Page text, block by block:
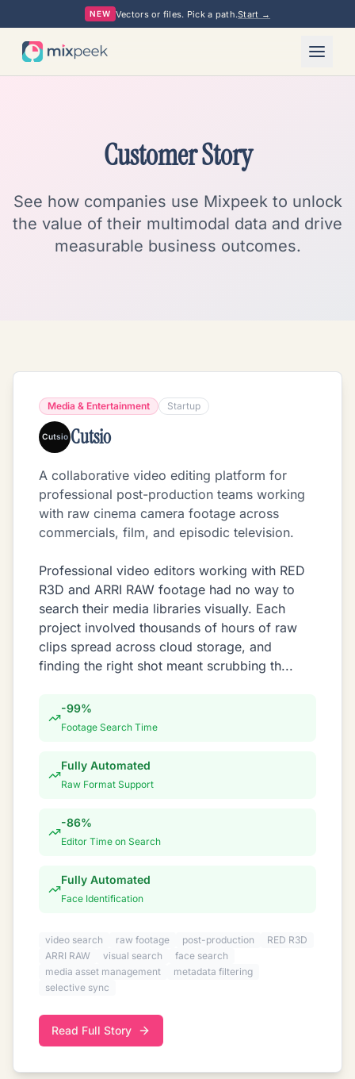
NEW Vectors or files. Pick a path.Start →
Customer Story
See how companies use Mixpeek to unlock
the value of their multimodal data and drive
measurable business outcomes.
Media & Entertainment Startup
Cutsio
A collaborative video editing platform for
professional post-production teams working
with raw cinema camera footage across
commercials, film, and episodic television.
Professional video editors working with RED
R3D and ARRI RAW footage had no way to
search their media libraries visually. Each
project involved thousands of hours of raw
clips spread across cloud storage, and
finding the right shot meant scrubbing th...
-99%
Footage Search Time
Fully Automated
Raw Format Support
-86%
Editor Time on Search
Fully Automated
Face Identification
video search raw footage post-production
RED R3D
ARRI RAW
visual search
face search
media asset management
metadata filtering
selective sync
Read Full Story